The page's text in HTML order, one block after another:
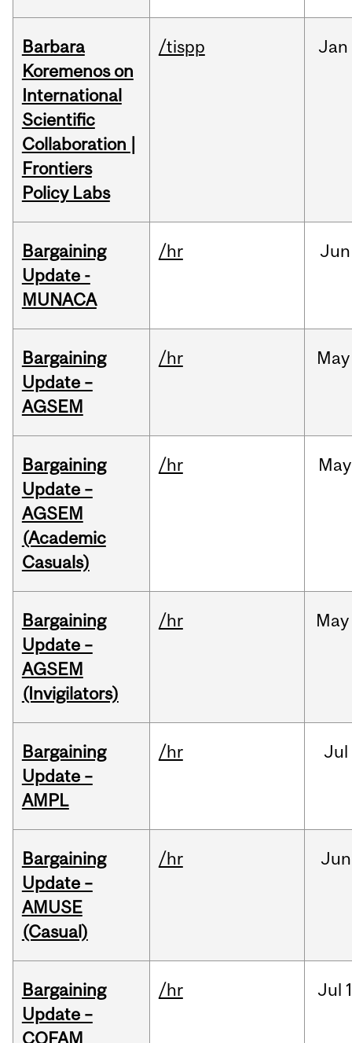
Barbara
Koremenos on
International
Scientific
Collaboration |
Frontiers
Policy Labs
/tispp Jan
Bargaining
Update -
MUNACA
/hr Jun
Bargaining
Update –
AGSEM
/hr May
Bargaining
Update –
AGSEM
(Academic
Casuals)
/hr May
Bargaining
Update –
AGSEM
(Invigilators)
/hr May
Bargaining
Update –
AMPL
/hr Jul
Bargaining
Update –
AMUSE
(Casual)
/hr Jun
Bargaining
Update –
COFAM
/hr Jul